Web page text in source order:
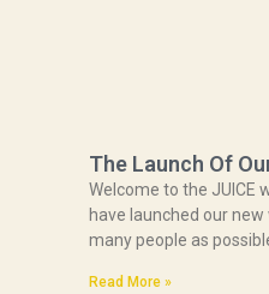
The Launch Of
Welcome to the JUICE
have launched our
many people as
Read More »